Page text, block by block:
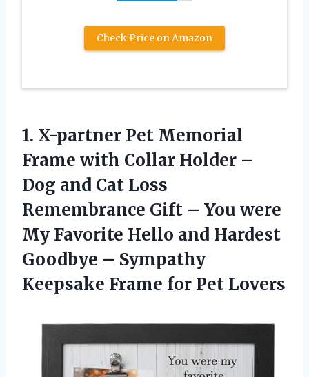
Check Price on Amazon
1. X-partner Pet Memorial
Frame with Collar Holder –
Dog and Cat Loss
Remembrance Gift – You were
My Favorite Hello and Hardest
Goodbye – Sympathy
Keepsake Frame for Pet Lovers